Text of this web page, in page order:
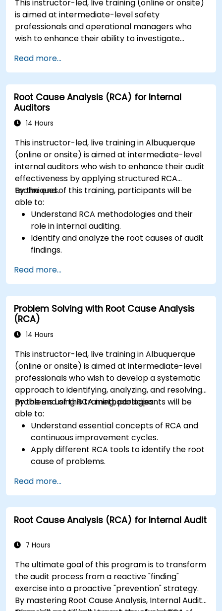
This instructor-led, live training (online or onsite)
is aimed at intermediate-level safety
professionals and operational managers who
wish to enhance their ability to investigate
design effective corrective and preventive
actions.
Read more...
Root Cause Analysis (RCA) for Internal
Auditors
14 Hours
This instructor-led, live training in Albuquerque
(online or onsite) is aimed at intermediate-level
internal auditors who wish to enhance their audit
effectiveness by applying structured RCA
techniques.
By the end of this training, participants will be
able to:
Understand RCA methodologies and their
role in internal auditing.
Identify and analyze the root causes of audit
findings.
Fishbone Diagram, and Failure Mode and
Effects Analysis (FMEA).
Develop corrective and preventive action
plans based on RCA findings.
Integrate RCA into the internal audit process
to improve risk management.
Read more...
Problem Solving with Root Cause Analysis
(RCA)
14 Hours
This instructor-led, live training in Albuquerque
(online or onsite) is aimed at intermediate-level
professionals who wish to develop a systematic
approach to identifying, analyzing, and resolving
problems using RCA methodologies.
By the end of this training, participants will be
able to:
Understand essential concepts of RCA and
continuous improvement cycles.
Apply different RCA tools to identify the root
cause of problems.
solving strategies.
Integrate RCA into organizational
improvement and prevention efforts.
Read more...
Root Cause Analysis (RCA) for Internal Audit
7 Hours
The ultimate goal of this program is to transform
the audit process from a reactive "finding"
exercise into a proactive "prevention" strategy.
By mastering Root Cause Analysis, Internal Audit